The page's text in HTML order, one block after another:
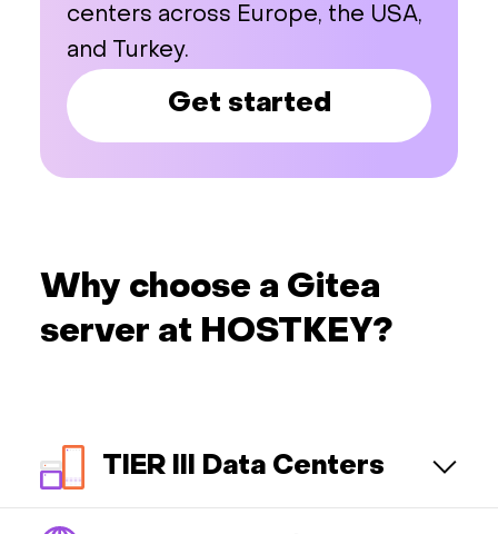
centers across Europe, the USA,
and Turkey.
Get started
Why choose a Gitea
server at HOSTKEY?
TIER III Data Centers